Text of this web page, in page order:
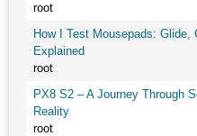
root
How I Test Mousepads: Glide,
Explained
root
PX8 S2 – A Journey Through
Reality
root